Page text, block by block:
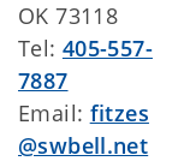
OK 73118
Tel: 405-557-
7887
Email: fitzes
@swbell.net